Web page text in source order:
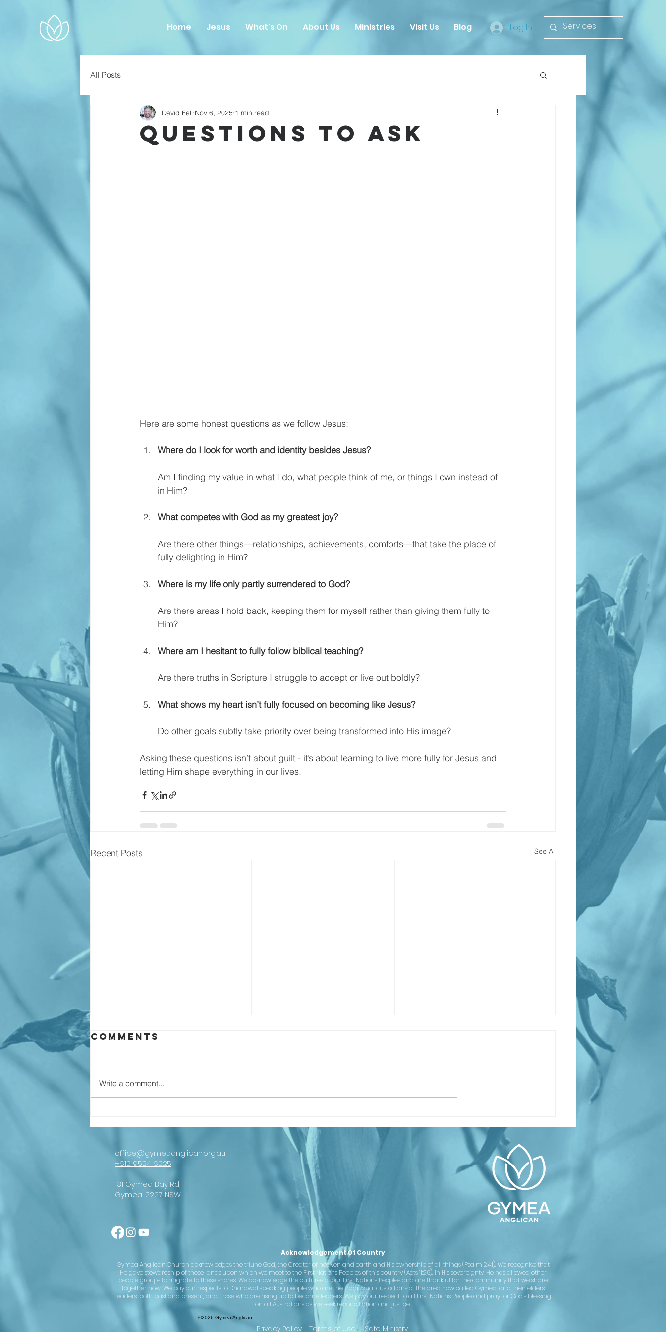
Home Jesus What's On About Us Ministries Visit Us Blog Log In
All Posts
Questions to Ask
David Fell Nov 6, 2025 1 min read
Here are some honest questions as we follow Jesus:
Where do I look for worth and identity besides Jesus?
Am I finding my value in what I do, what people think of me, or things I own instead of
in Him?
What competes with God as my greatest joy?
Are there other things—relationships, achievements, comforts—that take the place of
fully delighting in Him?
Where is my life only partly surrendered to God?
Are there areas I hold back, keeping them for myself rather than giving them fully to
Him?
Where am I hesitant to fully follow biblical teaching?
Are there truths in Scripture I struggle to accept or live out boldly?
What shows my heart isn’t fully focused on becoming like Jesus?
Do other goals subtly take priority over being transformed into His image?
Asking these questions isn’t about guilt - it’s about learning to live more fully for Jesus and
letting Him shape everything in our lives.
Recent Posts See All
message from
Archbishop
to Our
Centenary
Baptism or
Confirmation?
Classes
starting soon
– Confirmation
service on
Comments
Write a comment...
office@gymeaanglican.org.au
+612 9524 6225
131 Gymea Bay Rd,
Gymea, 2227 NSW
Acknowledgement Of Country
Gymea Anglican Church acknowledges the triune God, the Creator of heaven and earth and His ownership of all things (Psalm 24:1). We recognise that
He gave stewardship of these lands upon which we meet to the First Nations Peoples of this country (Acts 11:26). In His sovereignty, He has allowed other
people groups to migrate to these shores. We acknowledge the cultures of our First Nations Peoples and are thankful for the community that we share
together now. We pay our respects to Dharawal speaking people who are the traditional custodians of the area now called Gymea, and their elders
leaders, both past and present, and those who are rising up to become leaders. We pay our respect to all First Nations People and pray for God’s blessing
on all Australians as we seek reconciliation and justice.
©2026 Gymea Anglican.
Terms of Use
Privacy Policy Safe Ministry